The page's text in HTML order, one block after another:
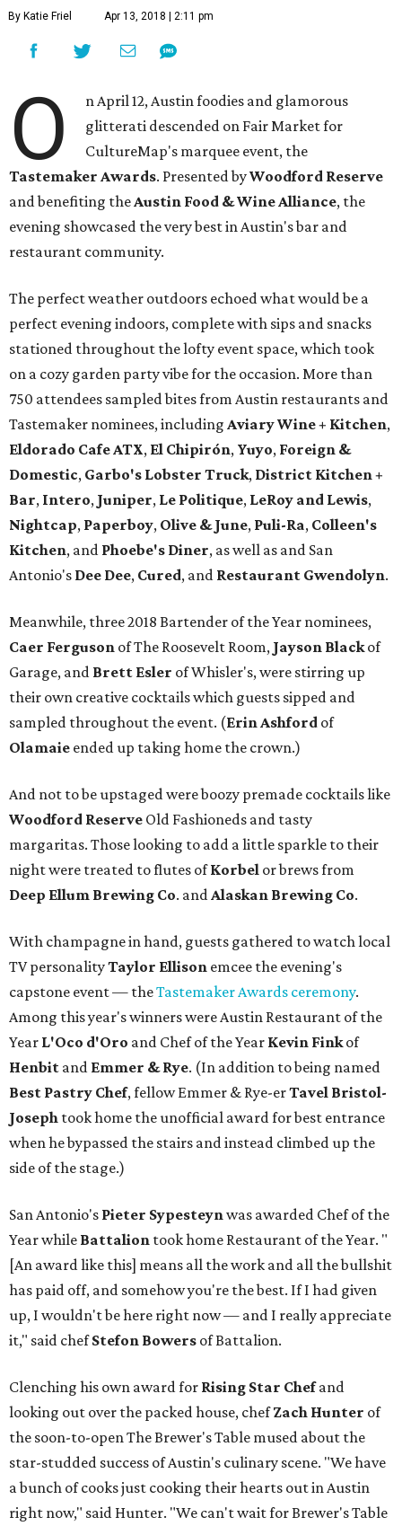
By Katie Friel Apr 13, 2018 | 2:11 pm
O
n April 12, Austin foodies and glamorous
glitterati descended on Fair Market for
CultureMap's marquee event, the
Tastemaker Awards. Presented byWoodford Reserve
and benefiting theAustin Food & Wine Alliance, the
evening showcased the very best in Austin's bar and
restaurant community.
The perfect weather outdoors echoed what would be a
perfect evening indoors, complete with sips and snacks
stationed throughout the lofty event space, which took
on a cozy garden party vibe for the occasion. More than
750 attendees sampled bites from Austin restaurants and
Tastemaker nominees, including Aviary Wine + Kitchen,
Eldorado Cafe ATX, El Chipirón, Yuyo, Foreign &
Domestic, Garbo's Lobster Truck, District Kitchen +
Bar, Intero, Juniper, Le Politique, LeRoy and Lewis,
Nightcap, Paperboy, Olive & June, Puli-Ra, Colleen's
Kitchen, and Phoebe's Diner, as well as and San
Antonio's Dee Dee, Cured, and Restaurant Gwendolyn.
Meanwhile, three 2018 Bartender of the Year nominees,
Caer Ferguson of The Roosevelt Room, Jayson Blackof
Garage, and Brett Esler of Whisler's, were stirring up
their own creative cocktails which guests sipped and
sampled throughout the event. (ErinAshford of
Olamaie ended up taking home the crown.)
And not to be upstaged were boozy premade cocktails like
Woodford Reserve Old Fashioneds and tasty
margaritas. Those looking to add a little sparkle to their
night were treated to flutes ofKorbel or brews from
Deep Ellum Brewing Co. andAlaskan Brewing Co.
With champagne in hand, guests gathered to watch local
TV personalityTaylor Ellison emcee the evening's
capstone event — theTastemaker Awards ceremony.
Among this year's winners were Austin Restaurant of the
Year L'Oco d'Oro and Chef of the Year Kevin Finkof
Henbit and Emmer & Rye. (In addition to being named
Best Pastry Chef, fellow Emmer & Rye-erTavel Bristol-
Joseph took home the unofficial award for best entrance
when he bypassed the stairs and instead climbed up the
side of the stage.)
San Antonio's Pieter Sypesteynwas awarded Chef of the
Year while Battalion took home Restaurant of the Year. "
[An award like this] means all the work and all the bullshit
has paid off, and somehow you're the best. If I had given
up, I wouldn't be here right now — and I really appreciate
it," said chefStefon Bowers of Battalion.
Clenching his own award for Rising Star Chefand
looking out over the packed house, chefZach Hunter of
the soon-to-open The Brewer's Table mused about the
star-studded success of Austin's culinary scene. "We have
a bunch of cooks just cooking their hearts out in Austin
right now," said Hunter. "We can't wait for Brewer's Table